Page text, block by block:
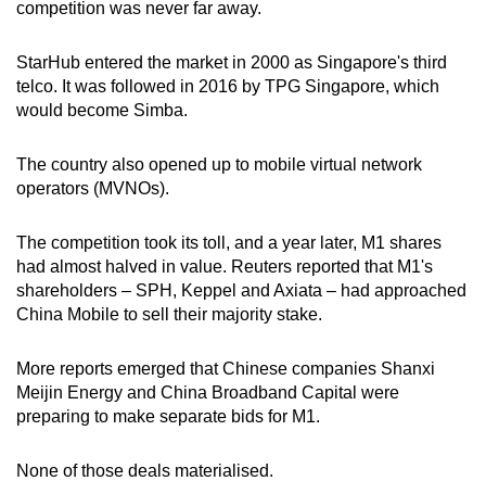
competition was never far away.
StarHub entered the market in 2000 as Singapore's third
telco. It was followed in 2016 by TPG Singapore, which
would become Simba.
The country also opened up to mobile virtual network
operators (MVNOs).
The competition took its toll, and a year later, M1 shares
had almost halved in value. Reuters reported that M1's
shareholders – SPH, Keppel and Axiata – had approached
China Mobile to sell their majority stake.
More reports emerged that Chinese companies Shanxi
Meijin Energy and China Broadband Capital were
preparing to make separate bids for M1.
None of those deals materialised.